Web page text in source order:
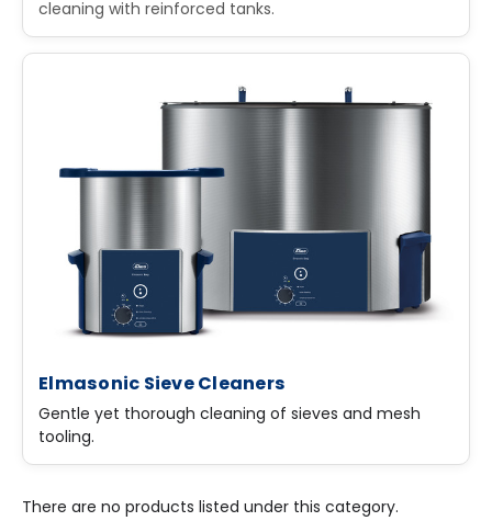
cleaning with reinforced tanks.
Elmasonic Sieve Cleaners
Gentle yet thorough cleaning of sieves and mesh
tooling.
There are no products listed under this category.